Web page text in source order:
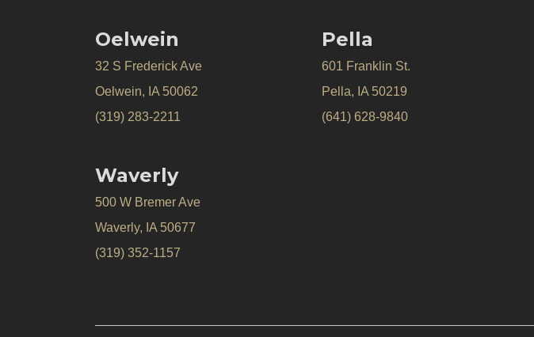
Oelwein
32 S Frederick Ave
Oelwein, IA 50062
(319) 283-2211
Waverly
500 W Bremer Ave
Waverly, IA 50677
(319) 352-1157
Pella
601 Franklin St.
Pella, IA 50219
(641) 628-9840